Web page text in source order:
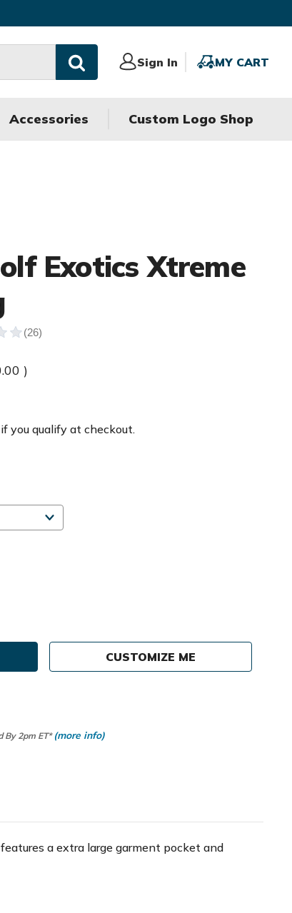
Sign In
Sign
MY CART
MY
Accessories Custom Logo Shop
Exotics Xtreme
)
if you qualify at checkout.
CUSTOMIZE ME
By 2pm ET*(more info)
a extra large garment pocket and